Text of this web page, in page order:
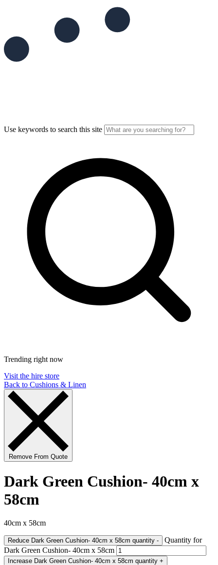
Use keywords to search this site
Trending right now
Visit the hire store
Back to Cushions & Linen
Remove From Quote
Dark Green Cushion- 40cm x
58cm
40cm x 58cm
Reduce Dark Green Cushion- 40cm x 58cm quantity -
Quantity for
Dark Green Cushion- 40cm x 58cm
Increase Dark Green Cushion- 40cm x 58cm quantity +